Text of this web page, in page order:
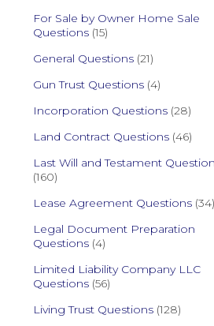
For Sale by Owner Home Sale
Questions (15)
General Questions (21)
Gun Trust Questions (4)
Incorporation Questions (28)
Land Contract Questions (46)
Last Will and Testament
(160)
Lease Agreement Questions (34)
Legal Document Preparation
Questions (4)
Limited Liability Company LLC
Questions (56)
Living Trust Questions (128)